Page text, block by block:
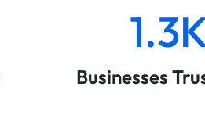
Businesses